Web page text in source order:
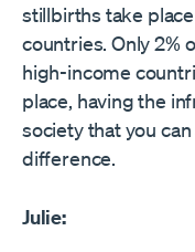
stillbirths take
countries. Only 2%
high-income
place, having the
society that you
difference.
Julie: